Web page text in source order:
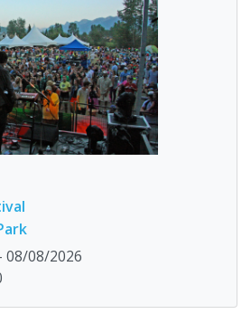
08/08/2026